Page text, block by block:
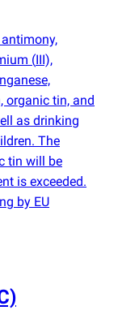
(III),
organic tin, and
as drinking
The
tin will be
is exceeded.
by EU